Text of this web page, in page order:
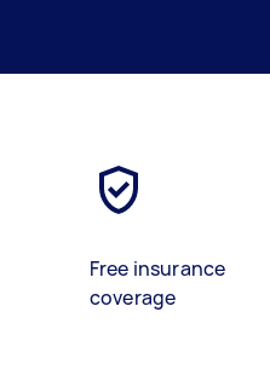
Free insurance
coverage